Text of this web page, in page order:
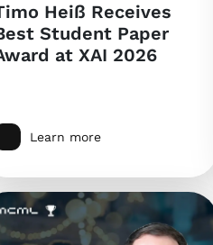
Heiß Receives
Student Paper
at XAI 2026
Learn more